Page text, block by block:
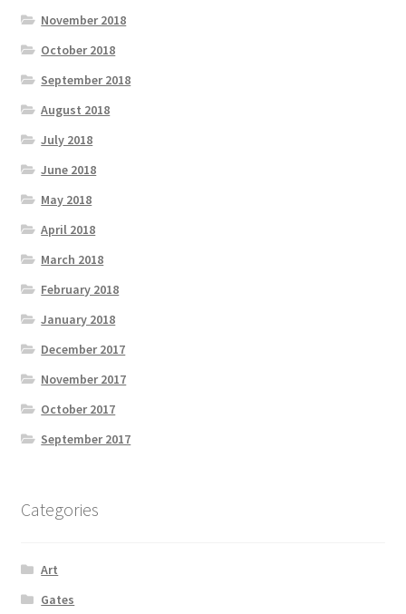
November 2018
October 2018
September 2018
August 2018
July 2018
June 2018
May 2018
April 2018
March 2018
February 2018
January 2018
December 2017
November 2017
October 2017
September 2017
Categories
Art
Gates